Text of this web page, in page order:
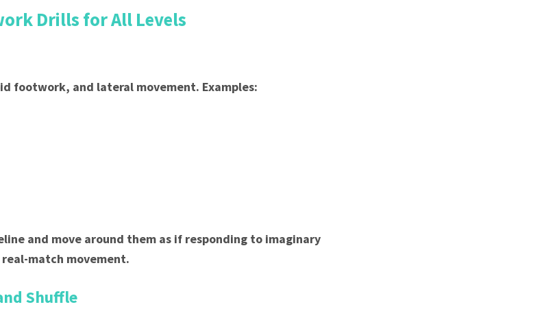
Drills for All Levels
footwork, and lateral movement. Examples:
and move around them as if responding to imaginary
match movement.
Shuffle